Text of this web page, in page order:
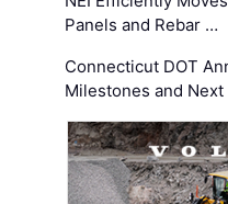
Panels and Rebar …
Connecticut DOT
Milestones and